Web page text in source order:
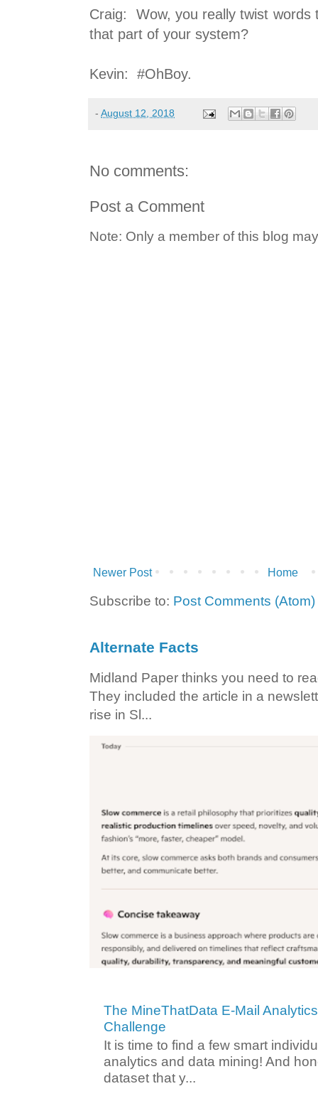
Craig: Wow, you really twist words
that part of your system?
Kevin: #OhBoy.
- August 12, 2018
No comments:
Post a Comment
Note: Only a member of this blog
Newer Post Home
Subscribe to: Post Comments (Atom)
Alternate Facts
Midland Paper thinks you need to
They included the article in a
rise in Sl...
The MineThatData E-Mail
Challenge
It is time to find a few smart
analytics and data mining! And
dataset that y...